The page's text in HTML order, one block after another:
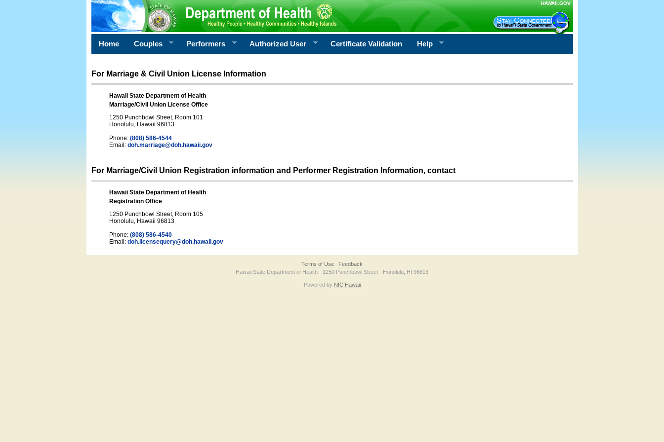
HAWAII.GOV
Home Couples Performers Authorized User Certificate Validation Help
For Marriage & Civil Union License Information
Hawaii State Department of Health
Marriage/Civil Union License Office
1250 Punchbowl Street, Room 101
Honolulu, Hawaii 96813
Phone: (808) 586-4544
Email: doh.marriage@doh.hawaii.gov
For Marriage/Civil Union Registration information and Performer Registration Information, contact
Hawaii State Department of Health
Registration Office
1250 Punchbowl Street, Room 105
Honolulu, Hawaii 96813
Phone: (808) 586-4540
Email: doh.licensequery@doh.hawaii.gov
Terms of Use
Feedback
Hawaii State Department of Health · 1250 Punchbowl Street · Honolulu, HI 96813
Powered by NIC Hawaii